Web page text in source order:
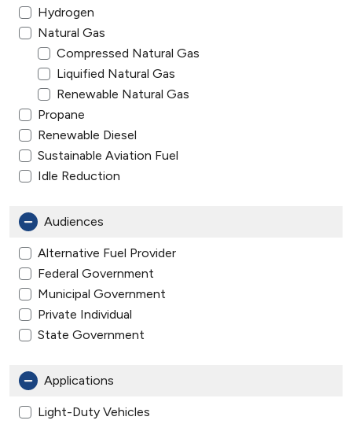
Hydrogen
Natural Gas
Compressed Natural Gas
Liquified Natural Gas
Renewable Natural Gas
Propane
Renewable Diesel
Sustainable Aviation Fuel
Idle Reduction
Audiences
Alternative Fuel Provider
Federal Government
Municipal Government
Private Individual
State Government
Applications
Light-Duty Vehicles